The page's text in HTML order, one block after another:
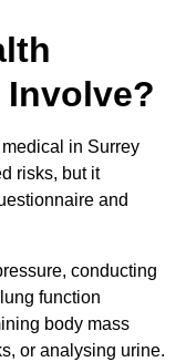
Involve?
in Surrey
risks, but it
and
conducting
function
body mass
or analysing urine.